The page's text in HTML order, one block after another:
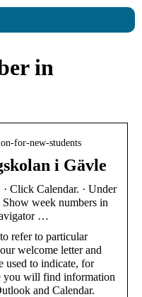
in
for-new-students
i Gävle
Click Calendar. · Under
week numbers in
…
refer to particular
welcome letter and
used to indicate, for
you will find information
and Calendar.